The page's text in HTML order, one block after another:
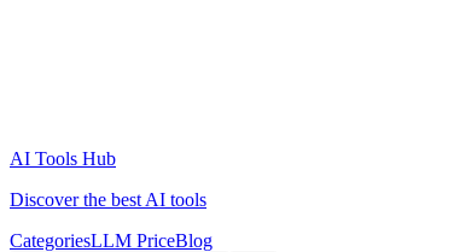
AI Tools Hub
Discover the best AI tools
CategoriesLLM PriceBlog